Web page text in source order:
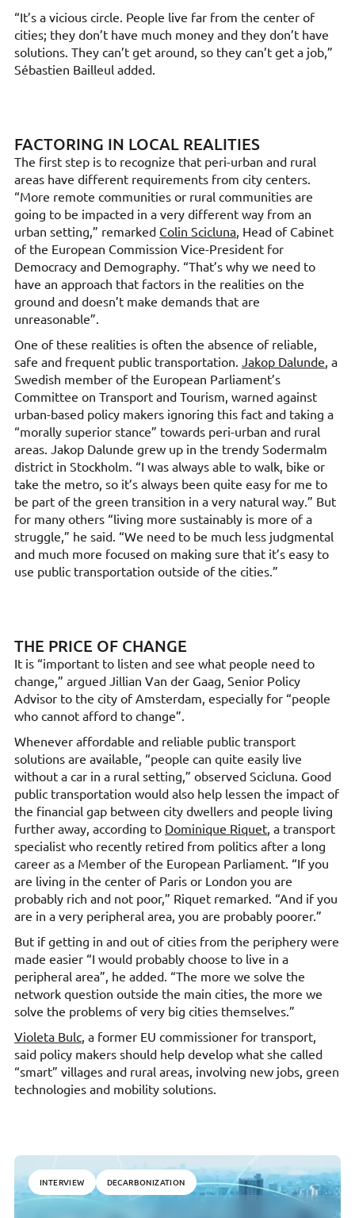
“It’s a vicious circle. People live far from the center of
cities; they don’t have much money and they don’t have
solutions. They can’t get around, so they can’t get a job,”
Sébastien Bailleul added.
FACTORING IN LOCAL REALITIES
The first step is to recognize that peri-urban and rural
areas have different requirements from city centers.
“More remote communities or rural communities are
going to be impacted in a very different way from an
urban setting,” remarked Colin Scicluna, Head of Cabinet
of the European Commission Vice-President for
Democracy and Demography. “That’s why we need to
have an approach that factors in the realities on the
ground and doesn’t make demands that are
unreasonable”.
One of these realities is often the absence of reliable,
safe and frequent public transportation. Jakop Dalunde, a
Swedish member of the European Parliament’s
Committee on Transport and Tourism, warned against
urban-based policy makers ignoring this fact and taking a
“morally superior stance” towards peri-urban and rural
areas. Jakop Dalunde grew up in the trendy Sodermalm
district in Stockholm. “I was always able to walk, bike or
take the metro, so it’s always been quite easy for me to
be part of the green transition in a very natural way.” But
for many others “living more sustainably is more of a
struggle,” he said. “We need to be much less judgmental
and much more focused on making sure that it’s easy to
use public transportation outside of the cities.”
THE PRICE OF CHANGE
It is “important to listen and see what people need to
change,” argued Jillian Van der Gaag, Senior Policy
Advisor to the city of Amsterdam, especially for “people
who cannot afford to change”.
Whenever affordable and reliable public transport
solutions are available, “people can quite easily live
without a car in a rural setting,” observed Scicluna. Good
public transportation would also help lessen the impact of
the financial gap between city dwellers and people living
further away, according to Dominique Riquet, a transport
specialist who recently retired from politics after a long
career as a Member of the European Parliament. “If you
are living in the center of Paris or London you are
probably rich and not poor,” Riquet remarked. “And if you
are in a very peripheral area, you are probably poorer.”
But if getting in and out of cities from the periphery were
made easier “I would probably choose to live in a
peripheral area”, he added. “The more we solve the
network question outside the main cities, the more we
solve the problems of very big cities themselves.”
Violeta Bulc, a former EU commissioner for transport,
said policy makers should help develop what she called
“smart” villages and rural areas, involving new jobs, green
technologies and mobility solutions.
INTERVIEW DECARBONIZATION